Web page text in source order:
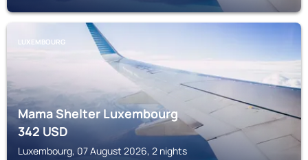
LUXEMBOURG
Mama Shelter Luxembourg
342USD
Luxembourg, 07 August 2026, 2 nights